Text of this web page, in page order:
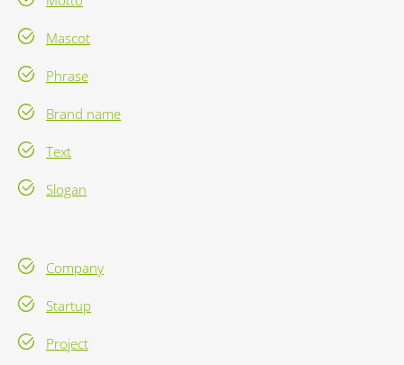
Mascot
Phrase
Brand name
Text
Slogan
Company
Startup
Project